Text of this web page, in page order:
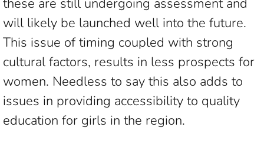
these are still undergoing assessment and
will likely be launched well into the future.
This issue of timing coupled with strong
cultural factors, results in less prospects for
women. Needless to say this also adds to
issues in providing accessibility to quality
education for girls in the region.